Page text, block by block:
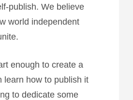
publish. We believe
world independent
enough to create a
learn how to publish it
to dedicate some